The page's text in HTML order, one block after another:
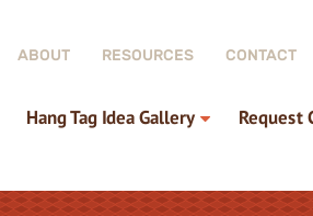
ABOUT RESOURCES CONTACT
Hang Tag Idea Gallery Request